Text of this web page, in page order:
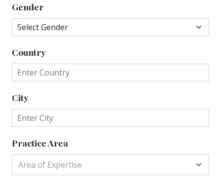
Gender
Country
City
Practice Area
Area of Expertise